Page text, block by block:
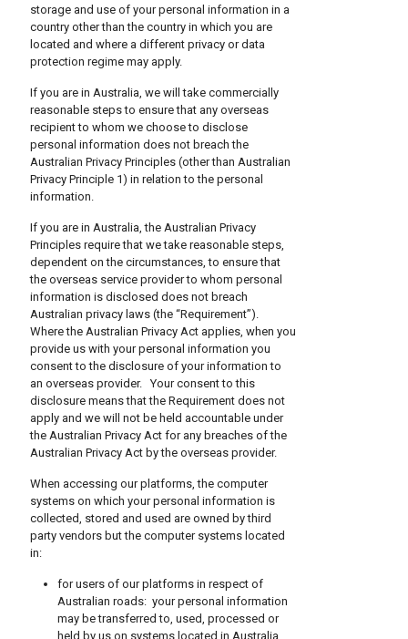
storage and use of your personal information in a
country other than the country in which you are
located and where a different privacy or data
protection regime may apply.
If you are in Australia, we will take commercially
reasonable steps to ensure that any overseas
recipient to whom we choose to disclose
personal information does not breach the
Australian Privacy Principles (other than Australian
Privacy Principle 1) in relation to the personal
information.
If you are in Australia, the Australian Privacy
Principles require that we take reasonable steps,
dependent on the circumstances, to ensure that
the overseas service provider to whom personal
information is disclosed does not breach
Australian privacy laws (the “Requirement”).
Where the Australian Privacy Act applies, when you
provide us with your personal information you
consent to the disclosure of your information to
an overseas provider. Your consent to this
disclosure means that the Requirement does not
apply and we will not be held accountable under
the Australian Privacy Act for any breaches of the
Australian Privacy Act by the overseas provider.
When accessing our platforms, the computer
systems on which your personal information is
collected, stored and used are owned by third
party vendors but the computer systems located
in:
for users of our platforms in respect of
Australian roads: your personal information
may be transferred to, used, processed or
held by us on systems located in Australia.